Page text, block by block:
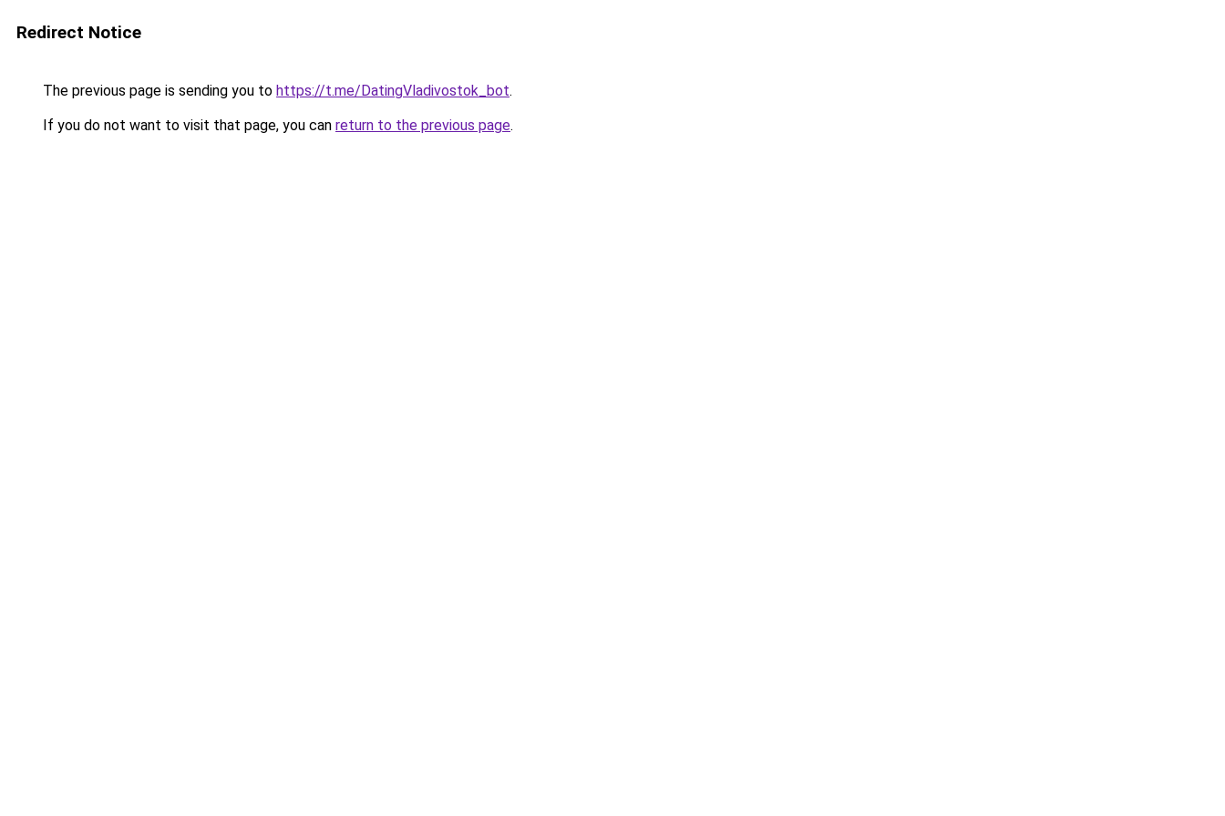
Redirect Notice
The previous page is sending you to https://t.me/DatingVladivostok_bot.
If you do not want to visit that page, you can return to the previous page.